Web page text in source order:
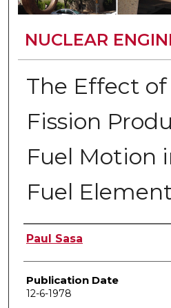
NUCLEAR
The Effect
Fission
Fuel Motion
Fuel
Author
Paul Sasa
Publication Date
12-6-1978